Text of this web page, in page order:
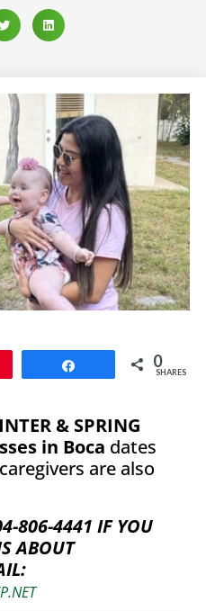
0
SHARES
& SPRING
in Boca dates
are also
806-4441 IF YOU
ABOUT